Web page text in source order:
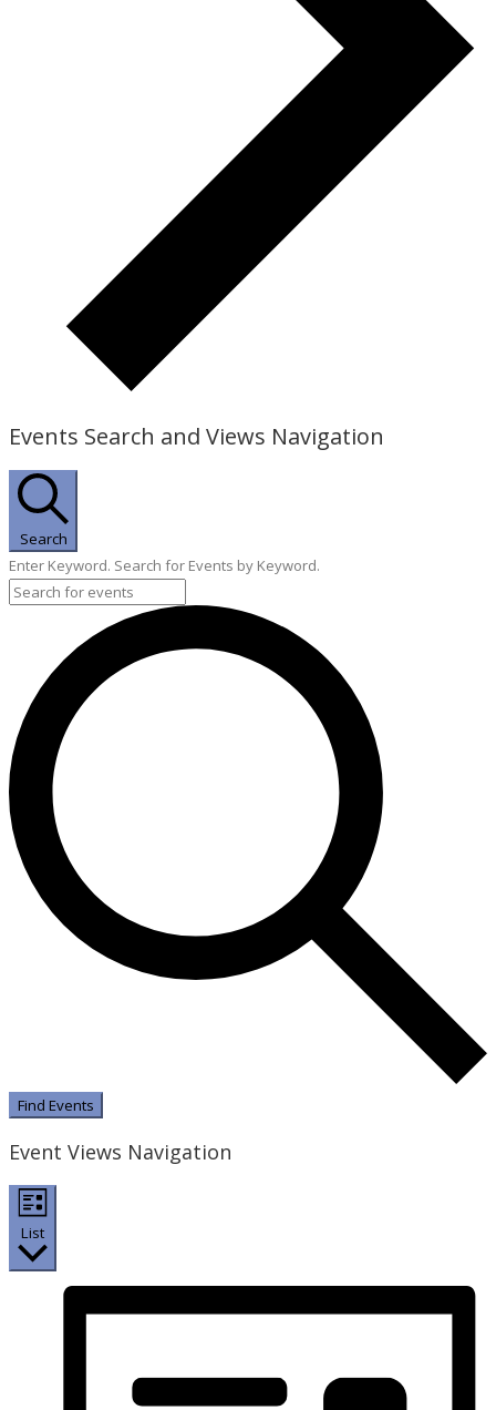
Events Search and Views Navigation
Search
Enter Keyword. Search for Events by Keyword.
Find Events
Event Views Navigation
List